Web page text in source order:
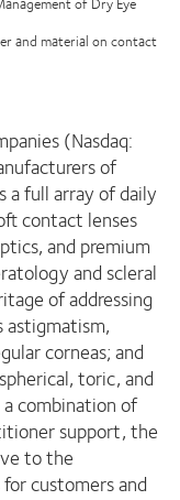
and material on contact
(Nasdaq:
of
a full array of daily
contact lenses
and premium
and scleral
of addressing
astigmatism,
corneas; and
toric, and
combination of
support, the
to the
customers and